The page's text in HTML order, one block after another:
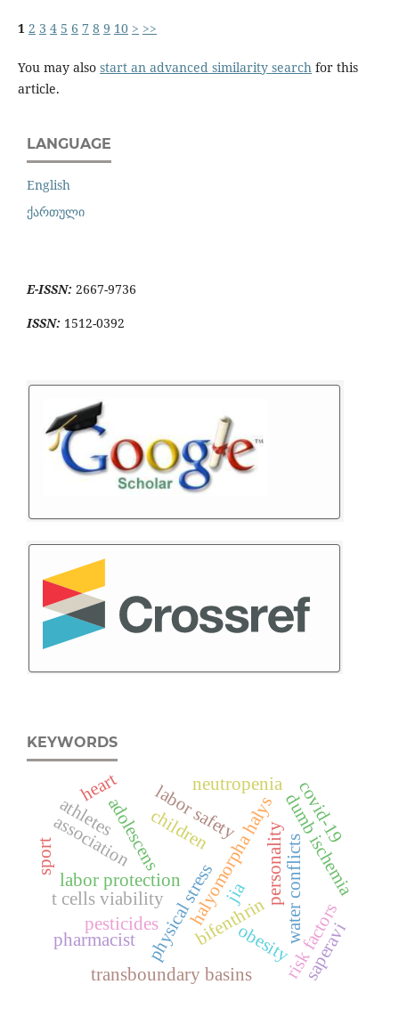
1 2 3 4 5 6 7 8 9 10 > >>
You may also start an advanced similarity search for this
article.
LANGUAGE
English
ქართული
E-ISSN: 2667-9736
ISSN: 1512-0392
KEYWORDS
halyomorpha halys
bifenthrin
pesticides obesity
children
adolescens
risk factors
labor protection
labor safety
personality
physical stress
dumb ischemia
association
t cells viability
pharmacist
transboundary basins
water conflicts
covid-19
neutropenia
jia
athletes
sport
saperavi
heart